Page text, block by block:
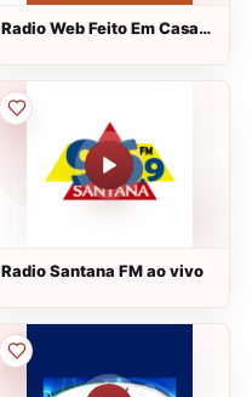
Radio Web Feito Em Casa
Radio Santana FM ao vivo